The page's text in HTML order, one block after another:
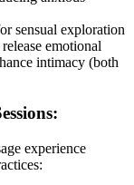
sensual exploration
emotional
intimacy (both
experience